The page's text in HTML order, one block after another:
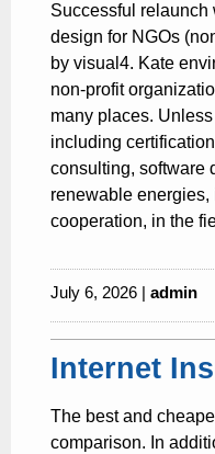
Successful relaunch
design for NGOs
by visual4. Kate
non-profit
many places.
including
consulting, software
renewable
cooperation, in the
July 6, 2026 | admin
Internet
The best and
comparison. In